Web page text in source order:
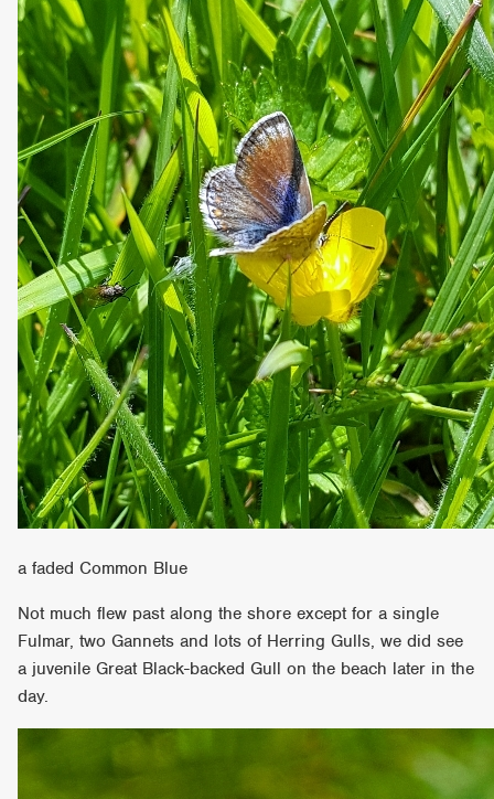
a faded Common Blue
Not much flew past along the shore except for a single
Fulmar, two Gannets and lots of Herring Gulls, we did see
a juvenile Great Black-backed Gull on the beach later in the
day.